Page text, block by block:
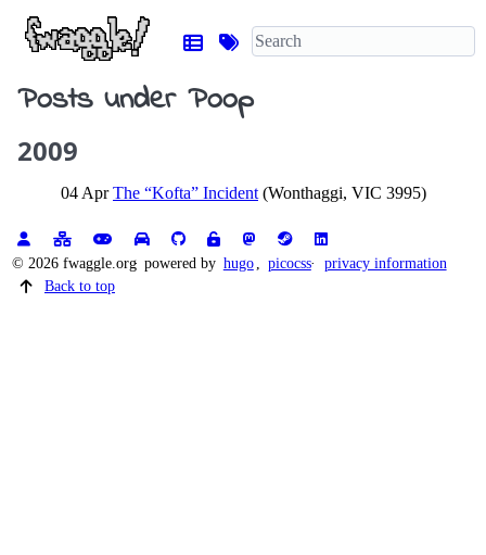
Posts under Poop
2009
04 Apr The “Kofta” Incident (Wonthaggi, VIC 3995)
© 2026 fwaggle.org powered by hugo picocss
privacy information
Back to top